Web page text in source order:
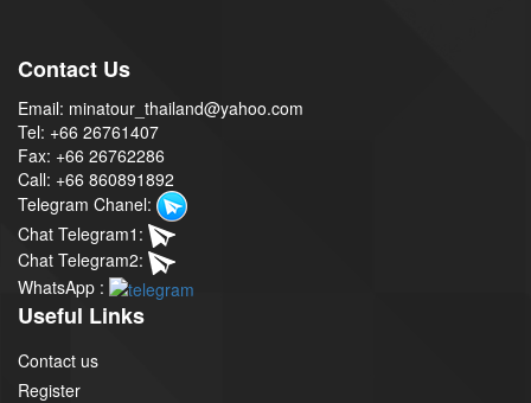
Contact Us
Email: minatour_thailand@yahoo.com
Tel: +66 26761407
Fax: +66 26762286
Call: +66 860891892
Telegram Chanel:
Chat Telegram1:
Chat Telegram2:
WhatsApp :
Useful Links
Contact us
Register